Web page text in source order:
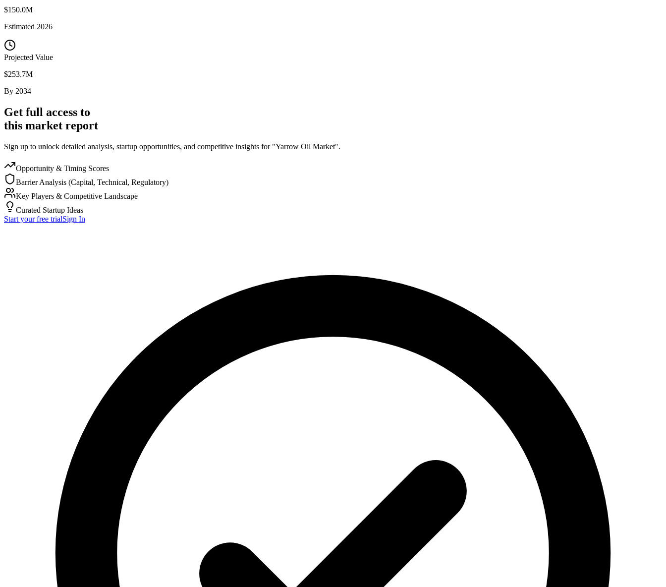
$150.0M
Estimated 2026
Projected Value
$253.7M
By 2034
Get full access to
this market report
Sign up to unlock detailed analysis, startup opportunities, and competitive insights for "Yarrow Oil Market".
Opportunity & Timing Scores
Barrier Analysis (Capital, Technical, Regulatory)
Key Players & Competitive Landscape
Curated Startup Ideas
Start your free trialSign In